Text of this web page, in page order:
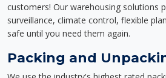
customers! Our warehousing solutions
surveillance, climate control, flexible
safe until you need them again.
Packing and